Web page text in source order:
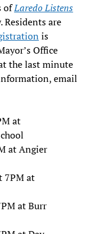
ofLaredo Listens
are
is
Office
the last minute
email
at
at Angier
7PM at
at Burr